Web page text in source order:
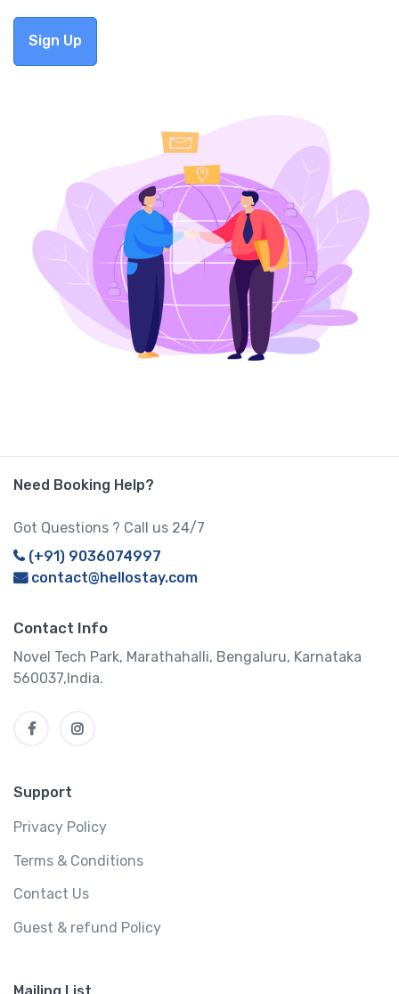
Sign Up
Need Booking Help?
Got Questions ? Call us 24/7
(+91) 9036074997
contact@hellostay.com
Contact Info
Novel Tech Park, Marathahalli, Bengaluru, Karnataka
560037,India.
Support
Privacy Policy
Terms & Conditions
Contact Us
Guest & refund Policy
Mailing List